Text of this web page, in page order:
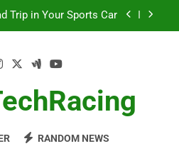
Trip in Your Sports Car
You Should See
Trip in Your Sports Car
RANDOM NEWS